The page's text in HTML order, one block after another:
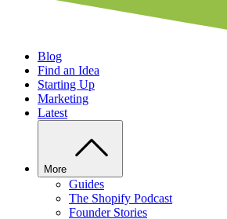
Blog
Find an Idea
Starting Up
Marketing
Latest
More
Guides
The Shopify Podcast
Founder Stories